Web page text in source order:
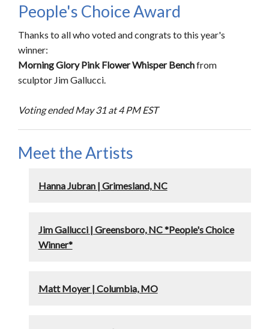
People's Choice Award
Thanks to all who voted and congrats to this year's
winner:
Morning Glory Pink Flower Whisper Benchfrom
sculptor Jim Gallucci.
Voting ended May 31 at 4 PM EST
Meet the Artists
Hanna Jubran | Grimesland, NC
Jim Gallucci | Greensboro, NC *People's Choice
Winner*
Matt Moyer | Columbia, MO